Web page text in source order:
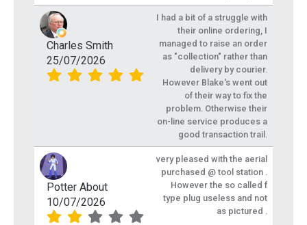
Charles Smith
25/07/2026
I had a bit of a struggle with
their online ordering, I
managed to raise an order
as "collection" rather than
delivery by courier.
However Blake's went out
of their way to fix the
problem. Otherwise their
on-line service produces a
good transaction trail.
Potter About
10/07/2026
very pleased with the aerial
purchased @ tool station .
However the so called f
type plug useless and not
as pictured .